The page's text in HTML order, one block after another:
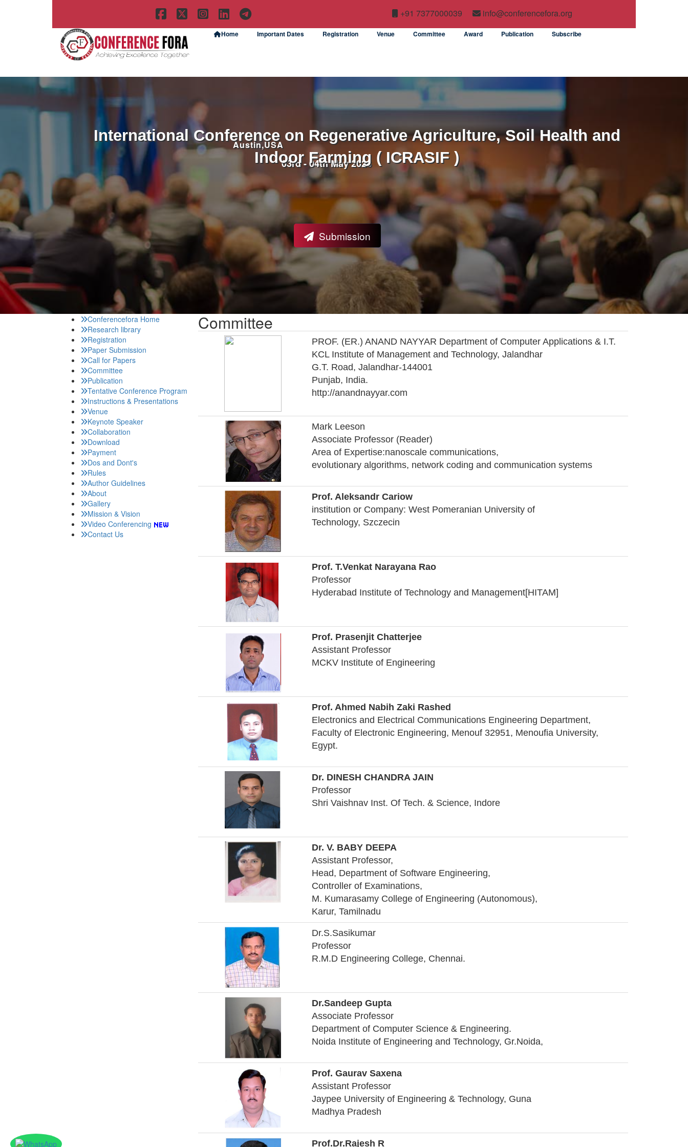
+91 7377000039 info@conferencefora.org
Home Important Dates Registration Venue Committee Award Publication Subscribe
Austin,USA
03rd - 04th May 2026
International Conference on Regenerative Agriculture, Soil Health and
Indoor Farming ( ICRASIF )
Submission
Conferencefora Home
Research library
Registration
Paper Submission
Call for Papers
Committee
Publication
Tentative Conference Program
Instructions & Presentations
Venue
Keynote Speaker
Collaboration
Download
Payment
Dos and Dont's
Rules
Author Guidelines
About
Gallery
Mission & Vision
Video Conferencing
Contact Us
Committee
PROF. (ER.) ANAND NAYYAR Department of Computer Applications & I.T.
KCL Institute of Management and Technology, Jalandhar
G.T. Road, Jalandhar-144001
Punjab, India.
http://anandnayyar.com
Mark Leeson
Associate Professor (Reader)
Area of Expertise:nanoscale communications,
evolutionary algorithms, network coding and communication systems
Prof. Aleksandr Cariow
institution or Company: West Pomeranian University of
Technology, Szczecin
Prof. T.Venkat Narayana Rao
Professor
Hyderabad Institute of Technology and Management[HITAM]
Prof. Prasenjit Chatterjee
Assistant Professor
MCKV Institute of Engineering
Prof. Ahmed Nabih Zaki Rashed
Electronics and Electrical Communications Engineering Department,
Faculty of Electronic Engineering, Menouf 32951, Menoufia University,
Egypt.
Dr. DINESH CHANDRA JAIN
Professor
Shri Vaishnav Inst. Of Tech. & Science, Indore
Dr. V. BABY DEEPA
Assistant Professor,
Head, Department of Software Engineering,
Controller of Examinations,
M. Kumarasamy College of Engineering (Autonomous),
Karur, Tamilnadu
Dr.S.Sasikumar
Professor
R.M.D Engineering College, Chennai.
Dr.Sandeep Gupta
Associate Professor
Department of Computer Science & Engineering.
Noida Institute of Engineering and Technology, Gr.Noida,
Prof. Gaurav Saxena
Assistant Professor
Jaypee University of Engineering & Technology, Guna
Madhya Pradesh
Prof.Dr.Rajesh R